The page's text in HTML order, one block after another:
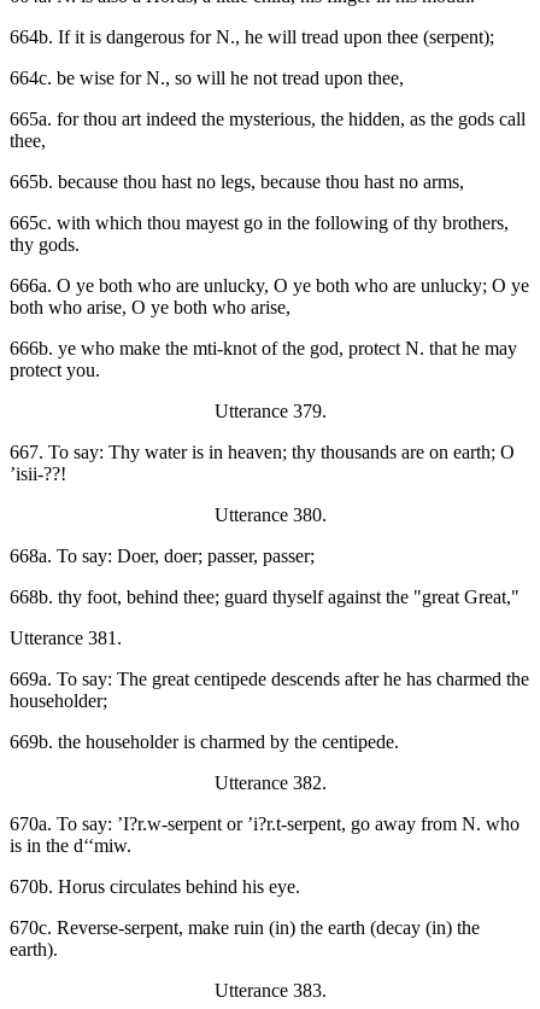
664b. If it is dangerous for N., he will tread upon thee (serpent);
664c. be wise for N., so will he not tread upon thee,
665a. for thou art indeed the mysterious, the hidden, as the gods call
thee,
665b. because thou hast no legs, because thou hast no arms,
665c. with which thou mayest go in the following of thy brothers,
thy gods.
666a. O ye both who are unlucky, O ye both who are unlucky; O ye
both who arise, O ye both who arise,
666b. ye who make the mti-knot of the god, protect N. that he may
protect you.
Utterance 379.
667. To say: Thy water is in heaven; thy thousands are on earth; O
’isii-??!
Utterance 380.
668a. To say: Doer, doer; passer, passer;
668b. thy foot, behind thee; guard thyself against the "great Great,"
Utterance 381.
669a. To say: The great centipede descends after he has charmed the
householder;
669b. the householder is charmed by the centipede.
Utterance 382.
670a. To say: ’I?r.w-serpent or ’i?r.t-serpent, go away from N. who
is in the d‘‘miw.
670b. Horus circulates behind his eye.
670c. Reverse-serpent, make ruin (in) the earth (decay (in) the
earth).
Utterance 383.